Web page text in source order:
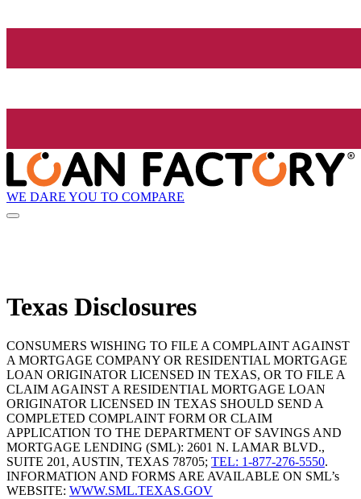
WE DARE YOU TO COMPARE
Texas Disclosures
CONSUMERS WISHING TO FILE A COMPLAINT AGAINST
A MORTGAGE COMPANY OR RESIDENTIAL MORTGAGE
LOAN ORIGINATOR LICENSED IN TEXAS, OR TO FILE A
CLAIM AGAINST A RESIDENTIAL MORTGAGE LOAN
ORIGINATOR LICENSED IN TEXAS SHOULD SEND A
COMPLETED COMPLAINT FORM OR CLAIM
APPLICATION TO THE DEPARTMENT OF SAVINGS AND
MORTGAGE LENDING (SML): 2601 N. LAMAR BLVD.,
SUITE 201, AUSTIN, TEXAS 78705; TEL: 1-877-276-5550.
INFORMATION AND FORMS ARE AVAILABLE ON SML’s
WEBSITE: WWW.SML.TEXAS.GOV